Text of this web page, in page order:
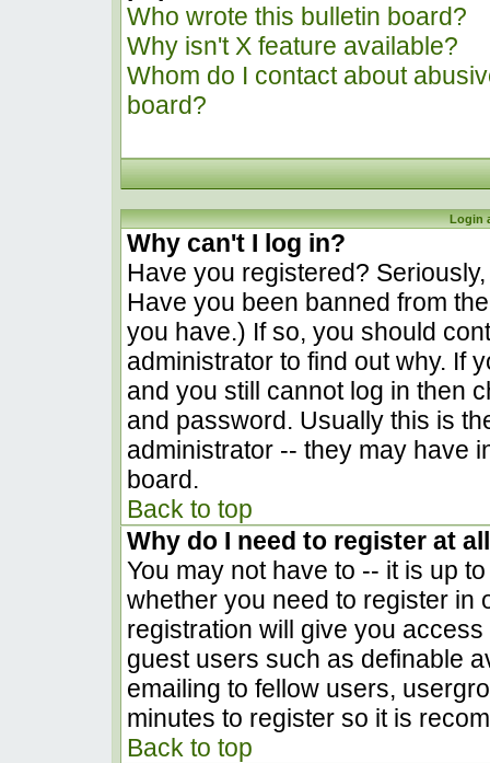
Who wrote this bulletin board?
Why isn't X feature available?
Whom do I contact about
board?
Login
Why can't I log in?
Have you registered?
Have you been banned from
you have.) If so, you should
administrator to find out why. If
and you still cannot log in then
and password. Usually this is
administrator -- they may have
board.
Back to top
Why do I need to register at
You may not have to -- it is up
whether you need to register in
registration will give you
guest users such as definable
emailing to fellow users,
minutes to register so it is
Back to top